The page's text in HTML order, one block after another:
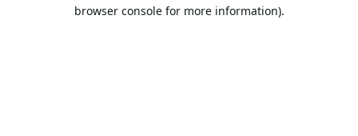
browser console for more information).